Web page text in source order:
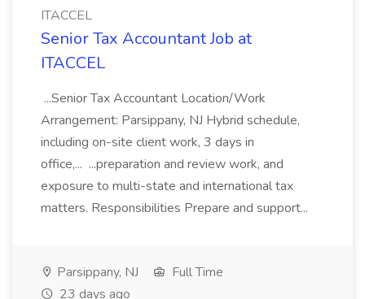
ITACCEL
Senior Tax Accountant Job at
ITACCEL
...Senior Tax Accountant Location/Work
Arrangement: Parsippany, NJ Hybrid schedule,
including on-site client work, 3 days in
office,... ...preparation and review work, and
exposure to multi-state and international tax
matters. Responsibilities Prepare and support...
Parsippany, NJ
Full Time
23 days ago